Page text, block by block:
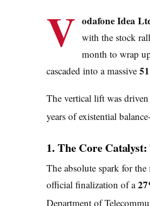
V odafone Idea
with the stock
month to wrap
cascaded into a massive
The vertical lift was
years of existential
1. The Core
The absolute spark for
official finalization of a
Department of